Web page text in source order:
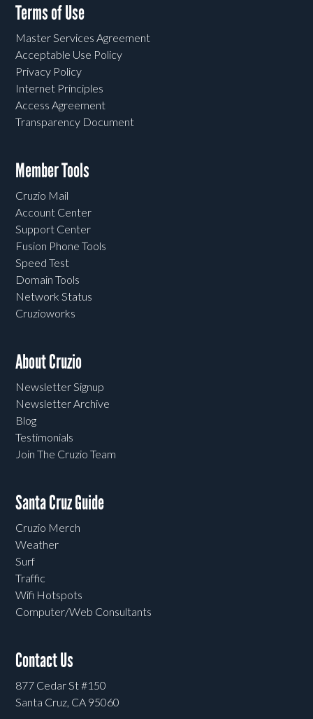
Terms of Use
Master Services Agreement
Acceptable Use Policy
Privacy Policy
Internet Principles
Access Agreement
Transparency Document
Member Tools
Cruzio Mail
Account Center
Support Center
Fusion Phone Tools
Speed Test
Domain Tools
Network Status
Cruzioworks
About Cruzio
Newsletter Signup
Newsletter Archive
Blog
Testimonials
Join The Cruzio Team
Santa Cruz Guide
Cruzio Merch
Weather
Surf
Traffic
Wifi Hotspots
Computer/Web Consultants
Contact Us
877 Cedar St #150
Santa Cruz, CA 95060